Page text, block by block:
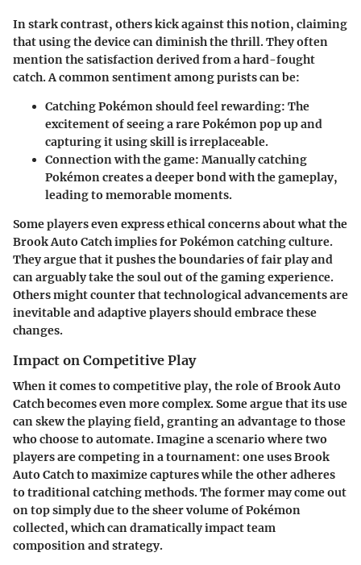
In stark contrast, others kick against this notion, claiming
that using the device can diminish the thrill. They often
mention the satisfaction derived from a hard-fought
catch. A common sentiment among purists can be:
Catching Pokémon should feel rewarding: The
excitement of seeing a rare Pokémon pop up and
capturing it using skill is irreplaceable.
Connection with the game: Manually catching
Pokémon creates a deeper bond with the gameplay,
leading to memorable moments.
Some players even express ethical concerns about what the
Brook Auto Catch implies for Pokémon catching culture.
They argue that it pushes the boundaries of fair play and
can arguably take the soul out of the gaming experience.
Others might counter that technological advancements are
inevitable and adaptive players should embrace these
changes.
Impact on Competitive Play
When it comes to competitive play, the role of Brook Auto
Catch becomes even more complex. Some argue that its use
can skew the playing field, granting an advantage to those
who choose to automate. Imagine a scenario where two
players are competing in a tournament: one uses Brook
Auto Catch to maximize captures while the other adheres
to traditional catching methods. The former may come out
on top simply due to the sheer volume of Pokémon
collected, which can dramatically impact team
composition and strategy.